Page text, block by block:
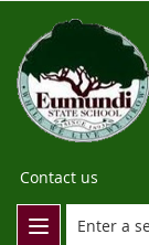
Contact us